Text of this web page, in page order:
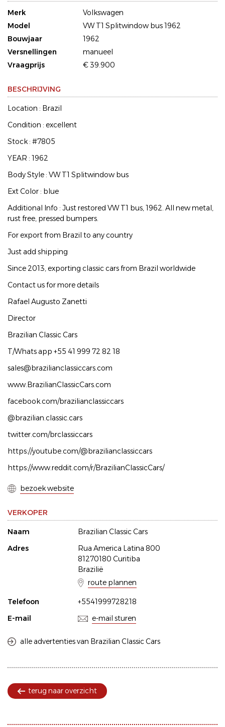
Merk
Volkswagen
Model
VW T1 Splitwindow bus 1962
Bouwjaar
1962
Versnellingen
manueel
Vraagprijs
€ 39.900
BESCHRIJVING
Location : Brazil
Condition : excellent
Stock : #7805
YEAR : 1962
Body Style : VW T1 Splitwindow bus
Ext Color : blue
Additional Info : Just restored VW T1 bus, 1962. All new metal,
rust free, pressed bumpers.
For export from Brazil to any country
Just add shipping
Since 2013, exporting classic cars from Brazil worldwide
Contact us for more details
Rafael Augusto Zanetti
Director
Brazilian Classic Cars
T/Whats app +55 41 999 72 82 18
sales@brazilianclassiccars.com
www.BrazilianClassicCars.com
facebook.com/brazilianclassiccars
@brazilian.classic.cars
twitter.com/brclassiccars
https://youtube.com/@brazilianclassiccars
https://www.reddit.com/r/BrazilianClassicCars/
bezoek website
VERKOPER
Naam
Brazilian Classic Cars
Adres
Rua America Latina 800
81270180 Curitiba
Brazilië
route plannen
Telefoon
+5541999728218
E-mail
e-mail sturen
alle advertenties van Brazilian Classic Cars
terug naar overzicht